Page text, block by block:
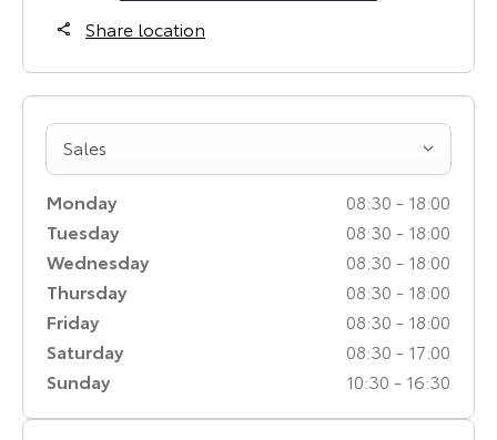
Share location
Sales
Monday 08:30 - 18:00
Tuesday
08:30 - 18:00
Wednesday
08:30 - 18:00
Thursday
08:30 - 18:00
Friday
08:30 - 18:00
Saturday
08:30 - 17:00
Sunday
10:30 - 16:30